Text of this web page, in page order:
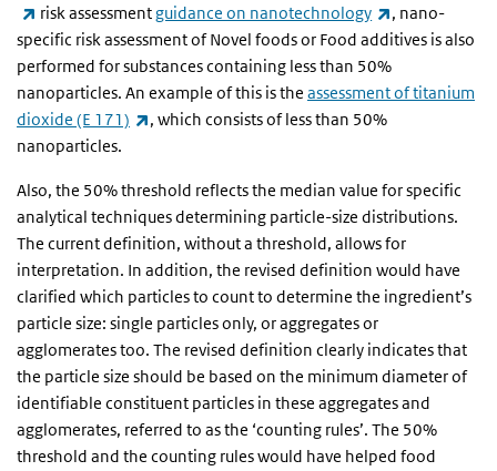
(link is external)
risk assessmentguidance on nanotechnology (link is
, nano-
specific risk assessment of Novel foods or Food additives is also
performed for substances containing less than 50%
nanoparticles. An example of this is the assessment of titanium
dioxide (E 171)
(link is external)
, which consists of less than 50%
nanoparticles.
Also, the 50% threshold reflects the median value for specific
analytical techniques determining particle-size distributions.
The current definition, without a threshold, allows for
interpretation. In addition, the revised definition would have
clarified which particles to count to determine the ingredient’s
particle size: single particles only, or aggregates or
agglomerates too. The revised definition clearly indicates that
the particle size should be based on the minimum diameter of
identifiable constituent particles in these aggregates and
agglomerates, referred to as the ‘counting rules’. The 50%
threshold and the counting rules would have helped food